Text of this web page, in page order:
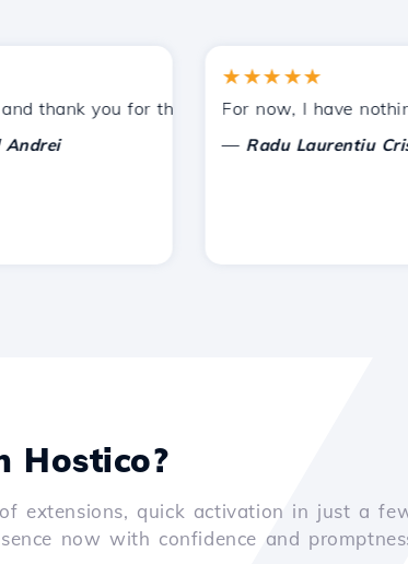
you to other acquaintances.
you for the support provided!
★★★★★
For now, I have nothing
Radu Laurentiu Cristian
Hostico?
extensions, quick activation in just a
now with confidence and